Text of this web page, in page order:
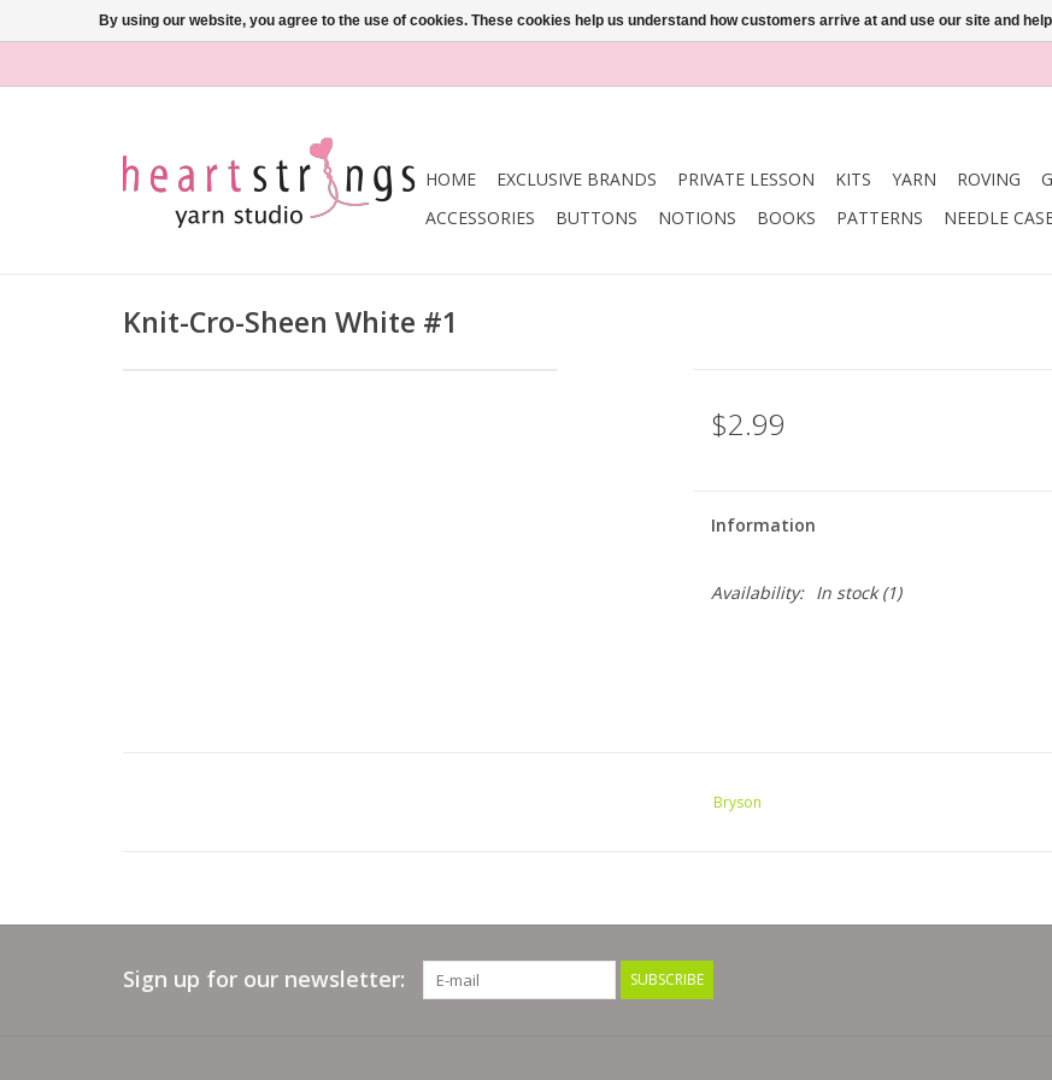
HOME EXCLUSIVE BRANDS PRIVATE LESSON KITS YARN ROVING
ACCESSORIES
BUTTONS NOTIONS BOOKS PATTERNS NEEDLE
Knit-Cro-Sheen White #1
$2.99
Information
Availability: In stock(1)
Bryson
Sign up for our newsletter: SUBSCRIBE
By using our website, you agree to the use of cookies. These cookies help us understand how customers arrive at and use our site and